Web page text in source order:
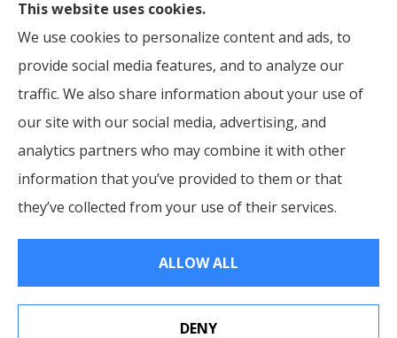
Pennsylvania, including Orwigsburg, McKeansburg,
New Ringgold, Schuylkill Haven, Auburn, Pottsville,
Tamaqua, and Hamburg.
© Copyright 2026, Williams Insurance Services
Accessibility Statement
This website uses cookies.
We use cookies to personalize content and ads, to
provide social media features, and to analyze our
traffic. We also share information about your use of
our site with our social media, advertising, and
analytics partners who may combine it with other
information that you’ve provided to them or that
they’ve collected from your use of their services.
ALLOW ALL
DENY